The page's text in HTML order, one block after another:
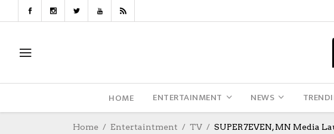
HOME ENTERTAINMENT NEWS
Home Entertaintment TV SUPER7EVEN, MN Media